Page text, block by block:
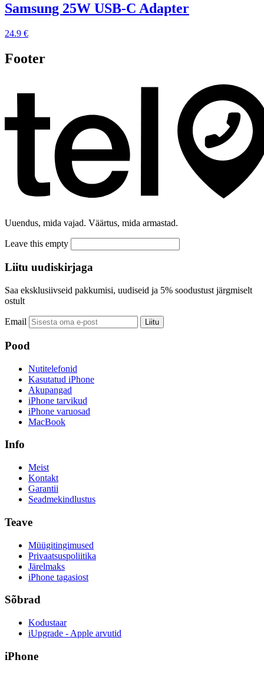
Samsung 25W USB-C Adapter
24.9 €
Footer
Uuendus, mida vajad. Väärtus, mida armastad.
Leave this empty
Liitu uudiskirjaga
Saa eksklusiivseid pakkumisi, uudiseid ja 5% soodustust järgmiselt
ostult
Email Liitu
Pood
Nutitelefonid
Kasutatud iPhone
Akupangad
iPhone tarvikud
iPhone varuosad
MacBook
Info
Meist
Kontakt
Garantii
Seadmekindlustus
Teave
Müügitingimused
Privaatsuspoliitika
Järelmaks
iPhone tagasiost
Sõbrad
Kodustaar
iUpgrade - Apple arvutid
iPhone